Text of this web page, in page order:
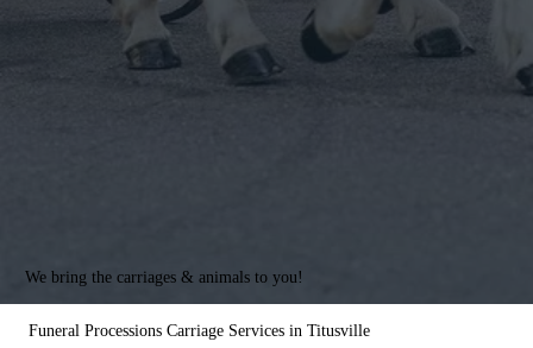
We bring the carriages & animals to you!
Funeral Processions Carriage Services in Titusville